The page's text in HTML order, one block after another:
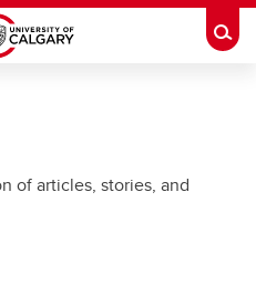
of articles, stories, and